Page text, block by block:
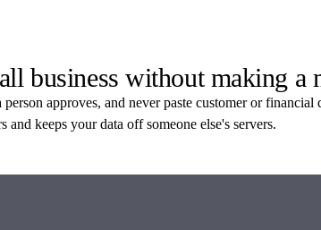
business without making a
approves, and never paste customer or financial
keeps your data off someone else's servers.